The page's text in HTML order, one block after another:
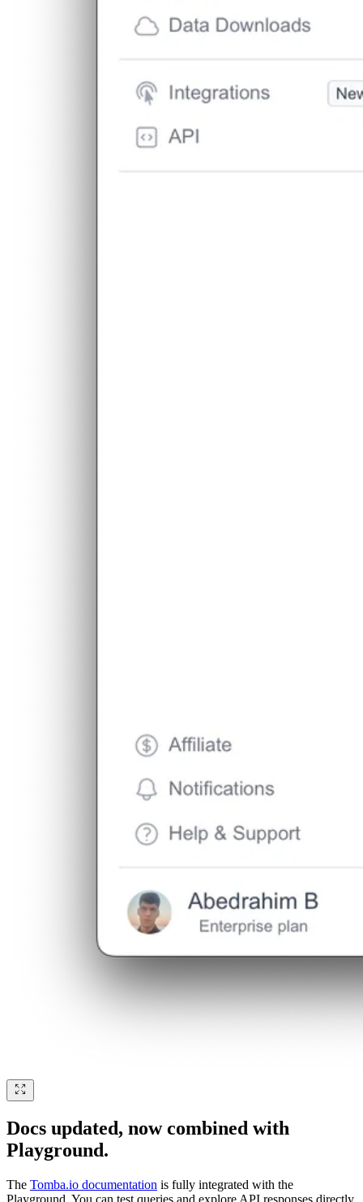
Docs updated, now combined with
Playground.
The Tomba.io documentation is fully integrated with the
Playground. You can test queries and explore API responses directly